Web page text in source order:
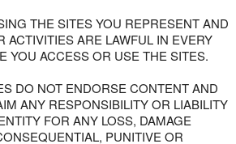
THE SITES YOU REPRESENT AND
ACTIVITIES ARE LAWFUL IN EVERY
YOU ACCESS OR USE THE SITES.
DO NOT ENDORSE CONTENT AND
ANY RESPONSIBILITY OR LIABILITY
FOR ANY LOSS, DAMAGE
PUNITIVE OR